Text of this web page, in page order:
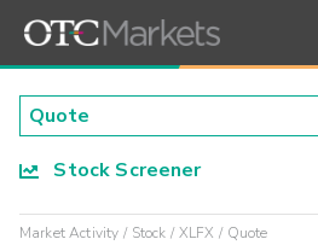
Stock Screener
Market Activity Stock XLFX Quote